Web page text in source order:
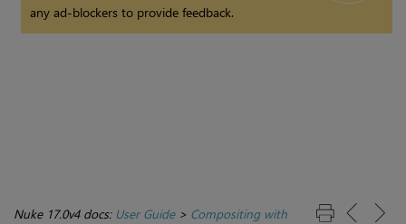
any ad-blockers to provide feedback.
Nuke 17.0v4 docs: User Guide> Compositing with